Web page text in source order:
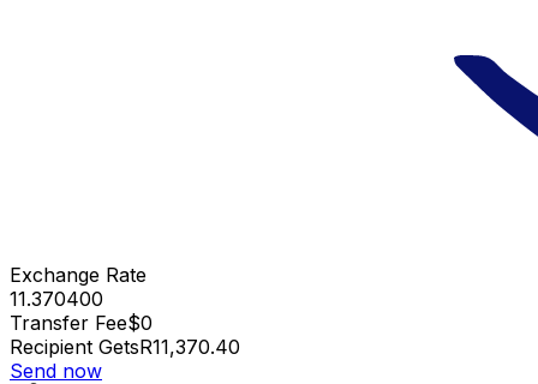
Exchange Rate
11.370400
Transfer Fee$0
Recipient GetsR11,370.40
Send now